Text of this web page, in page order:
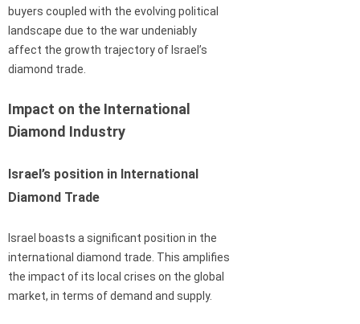
buyers coupled with the evolving political
landscape due to the war undeniably
affect the growth trajectory of Israel’s
diamond trade.
Impact on the International
Diamond Industry
Israel’s position in International
Diamond Trade
Israel boasts a significant position in the
international diamond trade. This amplifies
the impact of its local crises on the global
market, in terms of demand and supply.